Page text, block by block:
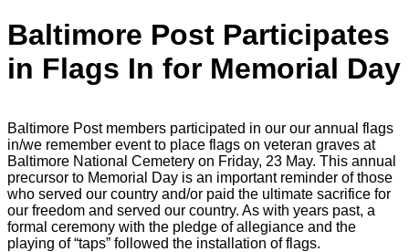
Baltimore Post Participates
in Flags In for Memorial Day
Baltimore Post members participated in our our annual flags
in/we remember event to place flags on veteran graves at
Baltimore National Cemetery on Friday, 23 May. This annual
precursor to Memorial Day is an important reminder of those
who served our country and/or paid the ultimate sacrifice for
our freedom and served our country. As with years past, a
formal ceremony with the pledge of allegiance and the
playing of “taps” followed the installation of flags.